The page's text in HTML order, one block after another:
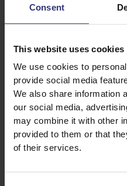
Consent
This website uses cookies
We use cookies to
provide social media
We also share information
our social media,
may combine it with other
provided to them or that
of their services.
standard contracts
Association (LRBA).
3. We expect all
to fully comply with the
to operate systems that
accountable, readily
ambiguity.
4. Individuals with
the Modern Slavery Act